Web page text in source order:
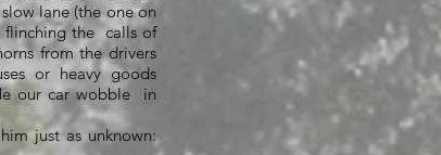
lane (the one on
flinching the calls of
from the drivers
or heavy goods
our car wobble
in
just as unknown: